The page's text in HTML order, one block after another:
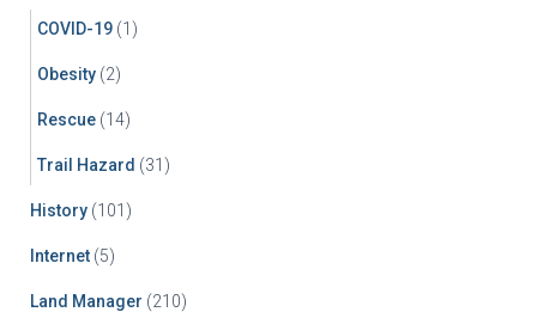
COVID-19 (1)
Obesity (2)
Rescue (14)
Trail Hazard (31)
History (101)
Internet (5)
Land Manager (210)